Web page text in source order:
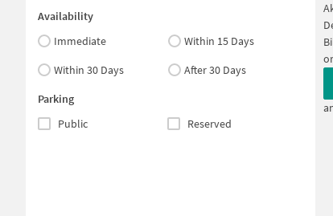
Availability
Immediate
Within 15 Days
Within 30 Days
After 30 Days
Parking
Public
Reserved
or